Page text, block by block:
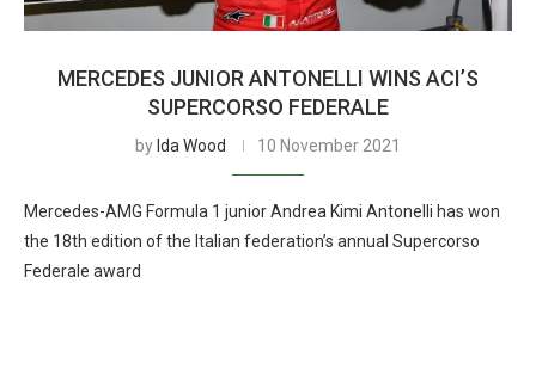
MERCEDES JUNIOR ANTONELLI WINS ACI’S
SUPERCORSO FEDERALE
by Ida Wood 10 November 2021
Mercedes-AMG Formula 1 junior Andrea Kimi Antonelli has won
the 18th edition of the Italian federation’s annual Supercorso
Federale award